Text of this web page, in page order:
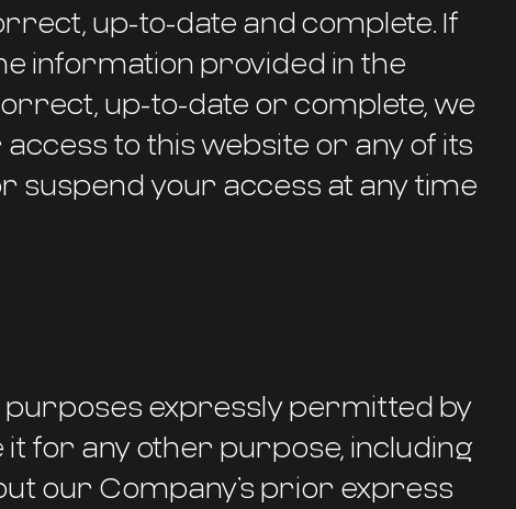
up-to-date and complete. If
information provided in the
up-to-date or complete, we
to this website or any of its
suspend your access at any time
purposes expressly permitted by
it for any other purpose, including
our Company’s prior express